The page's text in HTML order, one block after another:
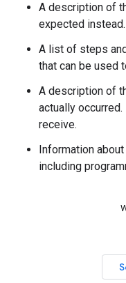
A description of
expected instead.
A list of steps
that can be used
A description of
actually
receive.
Information
including